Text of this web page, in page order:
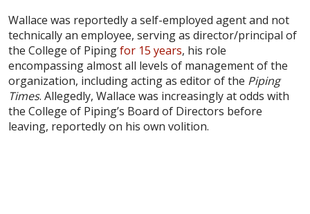
Wallace was reportedly a self-employed agent and not
technically an employee, serving as director/principal of
the College of Pipingfor 15 years, his role
encompassing almost all levels of management of the
organization, including acting as editor of the Piping
Times. Allegedly, Wallace was increasingly at odds with
the College of Piping’s Board of Directors before
leaving, reportedly on his own volition.